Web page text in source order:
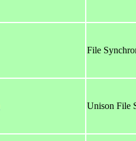
File
Unison File